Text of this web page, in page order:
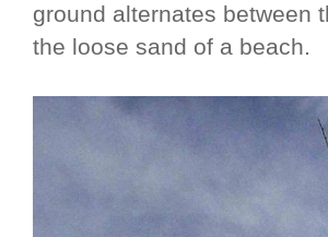
ground alternates between
the loose sand of a beach.